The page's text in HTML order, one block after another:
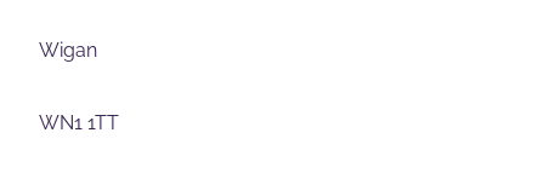
Wigan
WN1 1TT